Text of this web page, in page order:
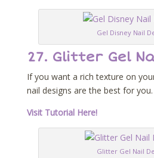
Gel Disney Nail
27. Glitter Gel
If you want a rich texture on
nail designs are the best for you.
Visit Tutorial Here!
Glitter Gel Nail